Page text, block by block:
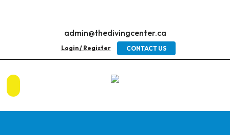
admin@thedivingcenter.ca
Login / Register CONTACT US